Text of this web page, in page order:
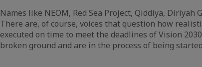
Names like NEOM, Red Sea Project, Qiddiya, Diriyah
There are, of course, voices that question how
executed on time to meet the deadlines of Vision
broken ground and are in the process of being